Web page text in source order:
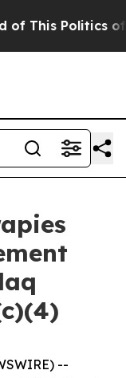
This Politics of
--